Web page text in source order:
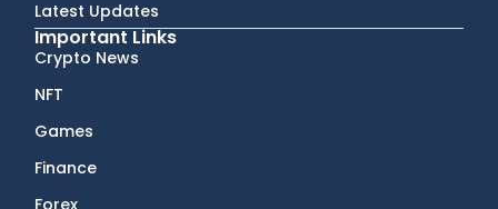
Latest Updates
Important Links
Crypto News
NFT
Games
Finance